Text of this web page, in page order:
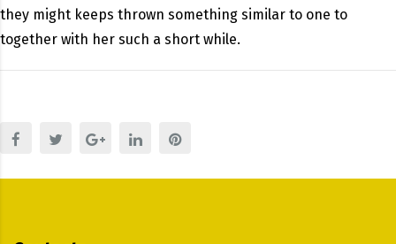
they might keeps thrown something similar to one to
together with her such a short while.